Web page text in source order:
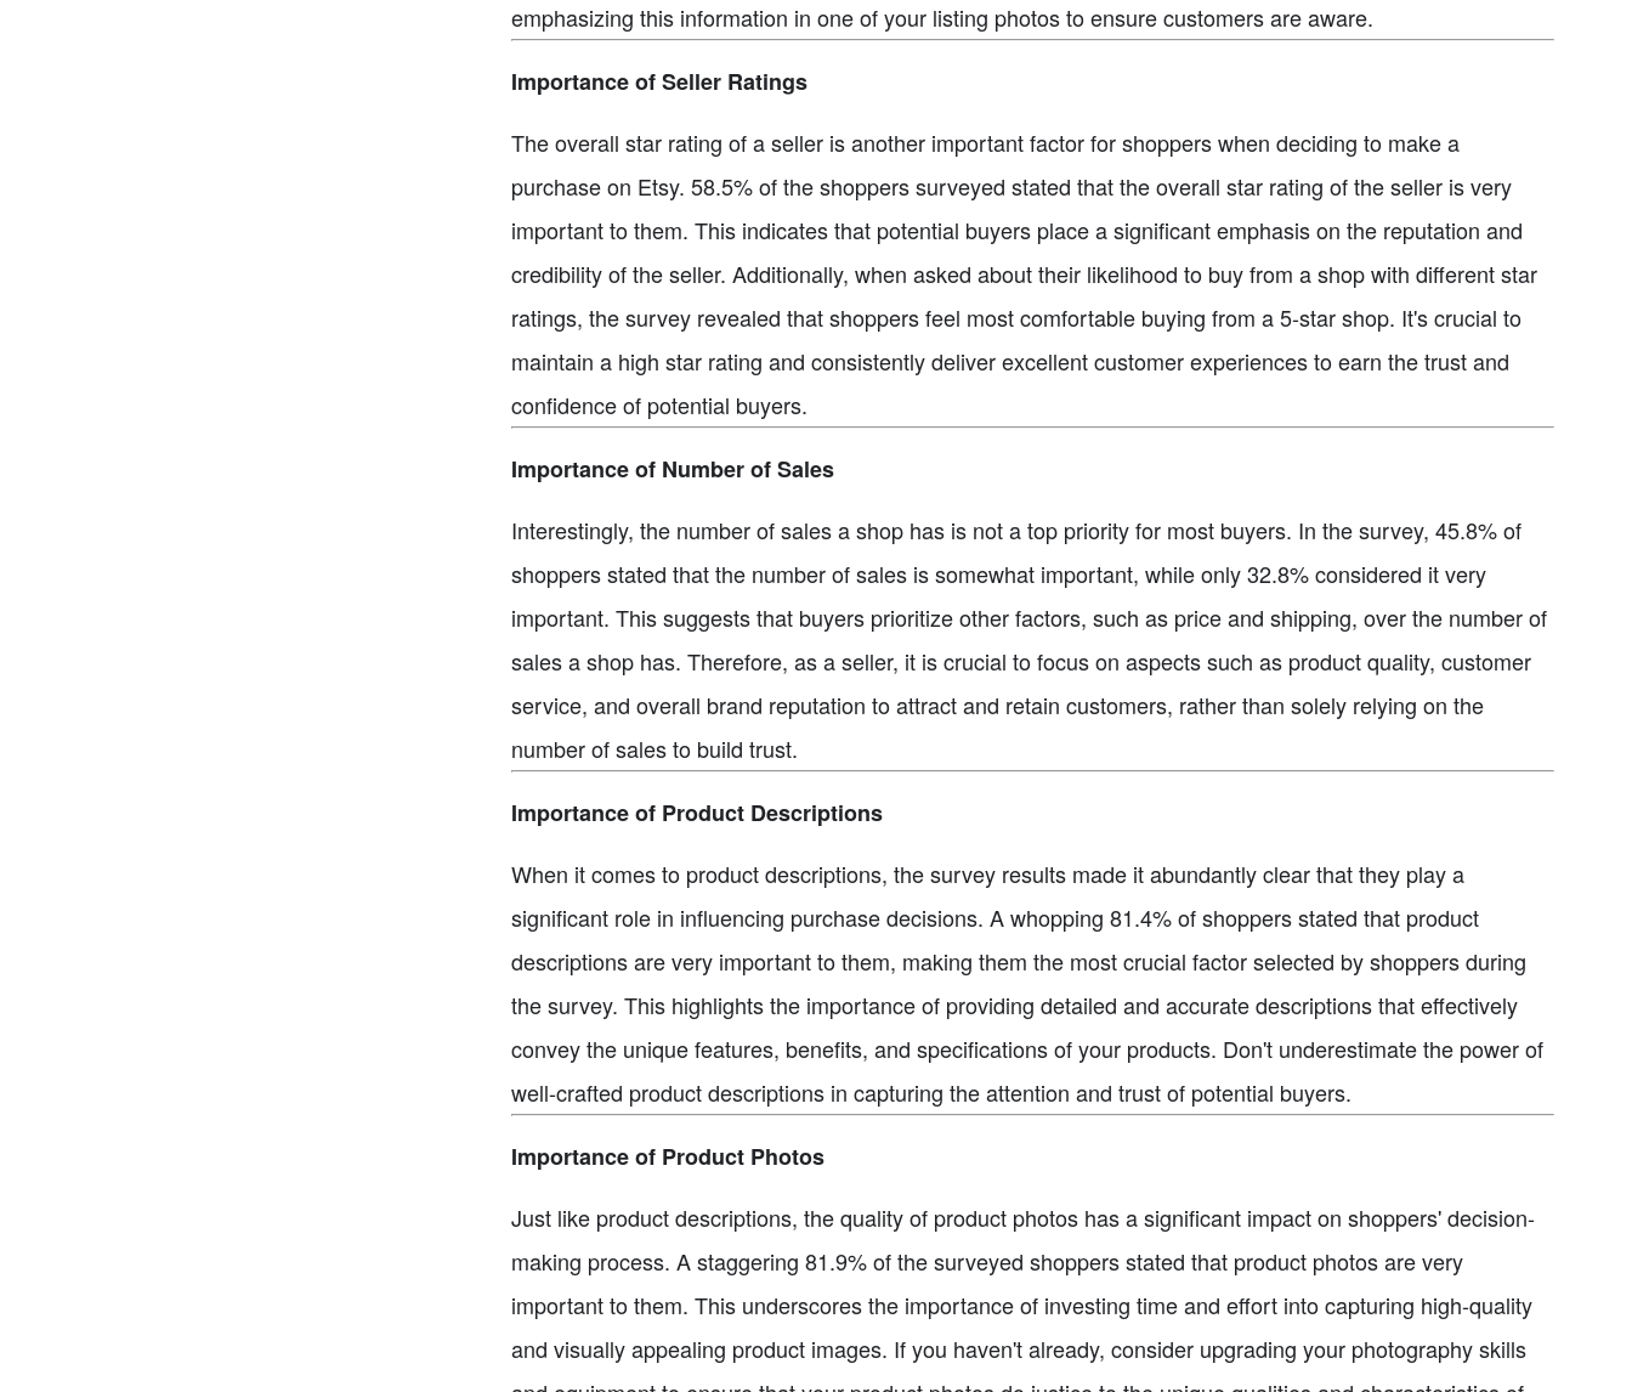
emphasizing this information in one of your listing photos to ensure customers are aware.
Importance of Seller Ratings
The overall star rating of a seller is another important factor for shoppers when deciding to make a
purchase on Etsy. 58.5% of the shoppers surveyed stated that the overall star rating of the seller is very
important to them. This indicates that potential buyers place a significant emphasis on the reputation and
credibility of the seller. Additionally, when asked about their likelihood to buy from a shop with different star
ratings, the survey revealed that shoppers feel most comfortable buying from a 5-star shop. It's crucial to
maintain a high star rating and consistently deliver excellent customer experiences to earn the trust and
confidence of potential buyers.
Importance of Number of Sales
Interestingly, the number of sales a shop has is not a top priority for most buyers. In the survey, 45.8% of
shoppers stated that the number of sales is somewhat important, while only 32.8% considered it very
important. This suggests that buyers prioritize other factors, such as price and shipping, over the number of
sales a shop has. Therefore, as a seller, it is crucial to focus on aspects such as product quality, customer
service, and overall brand reputation to attract and retain customers, rather than solely relying on the
number of sales to build trust.
Importance of Product Descriptions
When it comes to product descriptions, the survey results made it abundantly clear that they play a
significant role in influencing purchase decisions. A whopping 81.4% of shoppers stated that product
descriptions are very important to them, making them the most crucial factor selected by shoppers during
the survey. This highlights the importance of providing detailed and accurate descriptions that effectively
convey the unique features, benefits, and specifications of your products. Don't underestimate the power of
well-crafted product descriptions in capturing the attention and trust of potential buyers.
Importance of Product Photos
Just like product descriptions, the quality of product photos has a significant impact on shoppers' decision-
making process. A staggering 81.9% of the surveyed shoppers stated that product photos are very
important to them. This underscores the importance of investing time and effort into capturing high-quality
and visually appealing product images. If you haven't already, consider upgrading your photography skills